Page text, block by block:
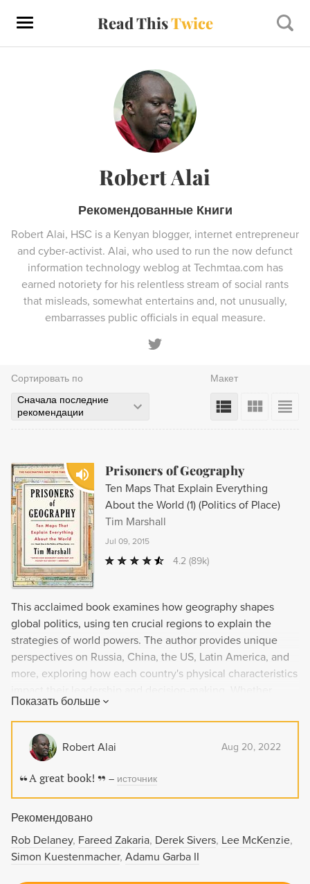
Read ThisTwice
Robert Alai
Рекомендованные Книги
Robert Alai, HSC is a Kenyan blogger, internet entrepreneur
and cyber-activist. Alai, who used to run the now defunct
information technology weblog at Techmtaa.com has
earned notoriety for his relentless stream of social rants
that misleads, somewhat entertains and, not unusually,
embarrasses public officials in equal measure.
Сортировать по
Сначала последние
рекомендации
Макет
Prisoners of Geography
Ten Maps That Explain Everything
About the World (1) (Politics of Place)
Tim Marshall
Jul 09, 2015
4.2 (89k)
This acclaimed book examines how geography shapes
global politics, using ten crucial regions to explain the
strategies of world powers. The author provides unique
perspectives on Russia, China, the US, Latin America, and
more, exploring how each country's physical characteristics
through ancient maps or Google Earth, this compelling read
reveals how geography always plays a role in shaping our
world.
Показать больше
Robert Alai Aug 20, 2022
A great book! – источник
Рекомендовано
Rob Delaney Fareed Zakaria Derek Sivers Lee McKenzie
Simon Kuestenmacher Adamu Garba II